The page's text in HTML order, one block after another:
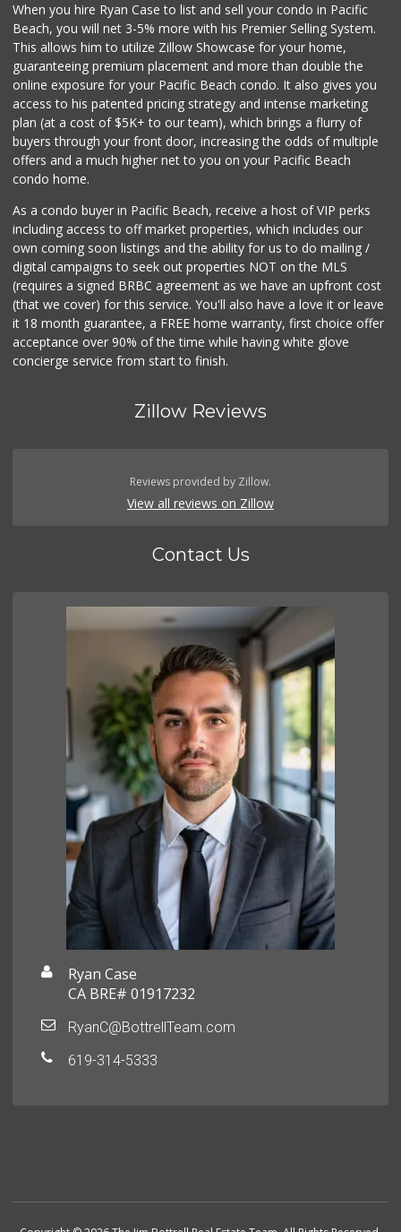
When you hire Ryan Case to list and sell your condo in Pacific
Beach, you will net 3-5% more with his Premier Selling System.
This allows him to utilize Zillow Showcase for your home,
guaranteeing premium placement and more than double the
online exposure for your Pacific Beach condo. It also gives you
access to his patented pricing strategy and intense marketing
plan (at a cost of $5K+ to our team), which brings a flurry of
buyers through your front door, increasing the odds of multiple
offers and a much higher net to you on your Pacific Beach
condo home.
As a condo buyer in Pacific Beach, receive a host of VIP perks
including access to off market properties, which includes our
own coming soon listings and the ability for us to do mailing /
digital campaigns to seek out properties NOT on the MLS
(requires a signed BRBC agreement as we have an upfront cost
(that we cover) for this service. You'll also have a love it or leave
it 18 month guarantee, a FREE home warranty, first choice offer
acceptance over 90% of the time while having white glove
concierge service from start to finish.
Zillow Reviews
Reviews provided by Zillow.
View all reviews on Zillow
Contact Us
Ryan Case
CA BRE# 01917232
RyanC@BottrellTeam.com
619-314-5333